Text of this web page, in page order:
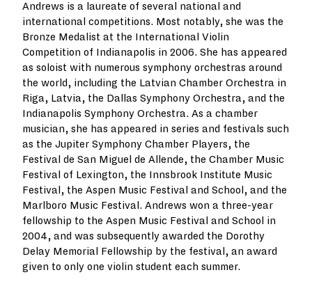
Andrews is a laureate of several national and
international competitions. Most notably, she was the
Bronze Medalist at the International Violin
Competition of Indianapolis in 2006. She has appeared
as soloist with numerous symphony orchestras around
the world, including the Latvian Chamber Orchestra in
Riga, Latvia, the Dallas Symphony Orchestra, and the
Indianapolis Symphony Orchestra. As a chamber
musician, she has appeared in series and festivals such
as the Jupiter Symphony Chamber Players, the
Festival de San Miguel de Allende, the Chamber Music
Festival of Lexington, the Innsbrook Institute Music
Festival, the Aspen Music Festival and School, and the
Marlboro Music Festival. Andrews won a three-year
fellowship to the Aspen Music Festival and School in
2004, and was subsequently awarded the Dorothy
Delay Memorial Fellowship by the festival, an award
given to only one violin student each summer.